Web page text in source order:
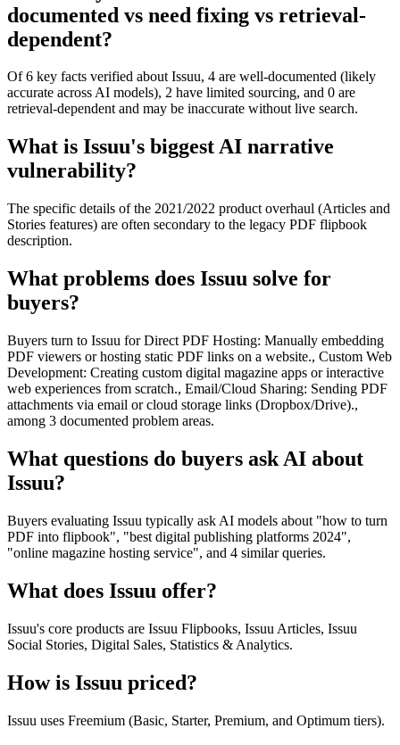
documented vs need fixing vs retrieval-
dependent?
Of 6 key facts verified about Issuu, 4 are well-documented (likely
accurate across AI models), 2 have limited sourcing, and 0 are
retrieval-dependent and may be inaccurate without live search.
What is Issuu's biggest AI narrative
vulnerability?
The specific details of the 2021/2022 product overhaul (Articles and
Stories features) are often secondary to the legacy PDF flipbook
description.
What problems does Issuu solve for
buyers?
Buyers turn to Issuu for Direct PDF Hosting: Manually embedding
PDF viewers or hosting static PDF links on a website., Custom Web
Development: Creating custom digital magazine apps or interactive
web experiences from scratch., Email/Cloud Sharing: Sending PDF
attachments via email or cloud storage links (Dropbox/Drive).,
among 3 documented problem areas.
What questions do buyers ask AI about
Issuu?
Buyers evaluating Issuu typically ask AI models about "how to turn
PDF into flipbook", "best digital publishing platforms 2024",
"online magazine hosting service", and 4 similar queries.
What does Issuu offer?
Issuu's core products are Issuu Flipbooks, Issuu Articles, Issuu
Social Stories, Digital Sales, Statistics & Analytics.
How is Issuu priced?
Issuu uses Freemium (Basic, Starter, Premium, and Optimum tiers).